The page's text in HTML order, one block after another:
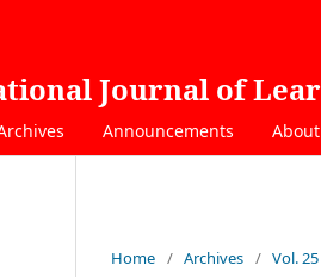
Journal of
Announcements
Home / Archives / Vol.